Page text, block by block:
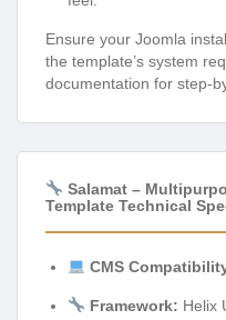
Ensure your Joomla
the template’s system
documentation for step-
Salamat –
Template Technical
CMS
Framework: Helix